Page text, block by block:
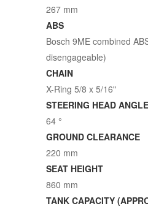
267 mm
ABS
Bosch 9ME combined
disengageable)
CHAIN
X-Ring 5/8 x 5/16"
STEERING HEAD ANGLE
64 °
GROUND CLEARANCE
220 mm
SEAT HEIGHT
860 mm
TANK CAPACITY